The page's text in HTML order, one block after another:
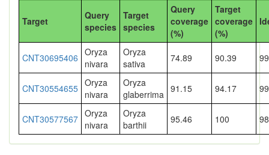
Target
Query
species
Target
species
Query
coverage
(%)
Target
coverage
(%)
CNT30695406 Oryza
nivara
Oryza
sativa
74.89 90.39
CNT30554655 Oryza
nivara
Oryza
glaberrima 91.15 94.17
CNT30577567 Oryza
nivara
Oryza
barthii
95.46 100